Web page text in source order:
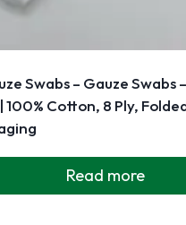
Swabs – Gauze Swabs
100% Cotton, 8 Ply,
Read more